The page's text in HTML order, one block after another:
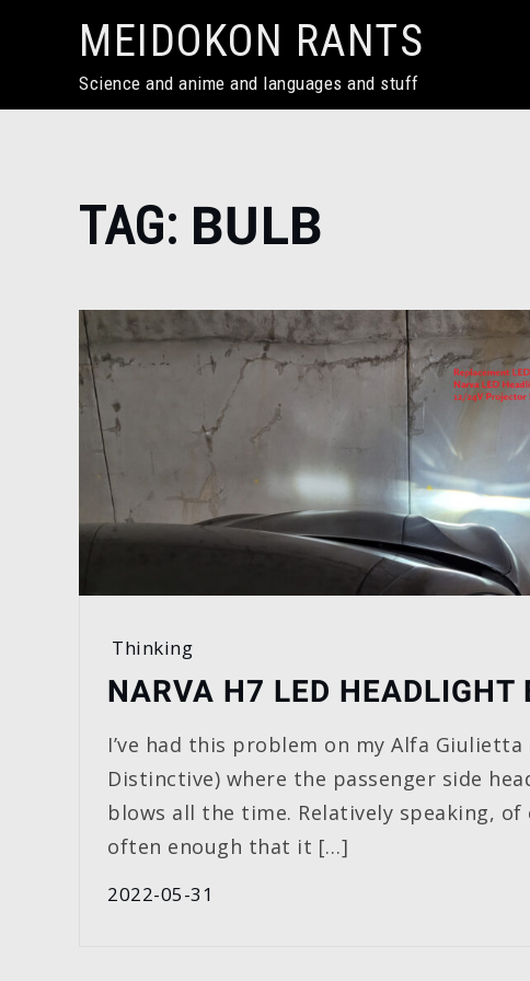
MEIDOKON RANTS
Science and anime and languages and stuff
Home
bulb
TAG: BULB
Thinking
NARVA H7 LED HEADLIGHT
I’ve had this problem on my Alfa Giulietta
Distinctive) where the passenger side
blows all the time. Relatively speaking, of
often enough that it […]
2022-05-31